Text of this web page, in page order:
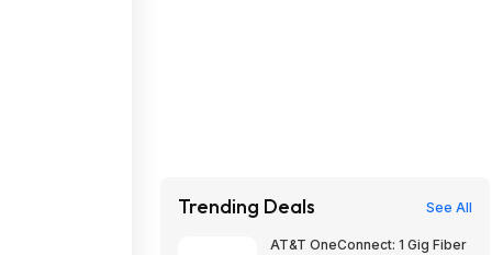
Trending Deals See All
AT&T OneConnect: 1 Gig Fiber